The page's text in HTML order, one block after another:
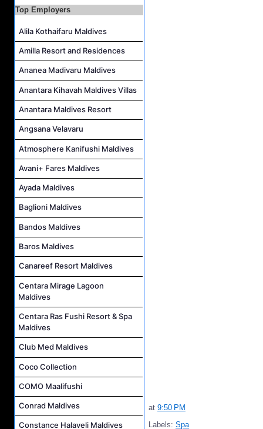
Room Attendant Job Vacancy at Finolhu, a Seaside Collection Resort
Spa Therapist Job Vacancy at Finolhu, A Seaside Collection Resort
Top Employers
Alila Kothaifaru Maldives
Amilla Resort and Residences
Ananea Madivaru Maldives
Anantara Kihavah Maldives Villas
Anantara Maldives Resort
Angsana Velavaru
Atmosphere Kanifushi Maldives
Avani+ Fares Maldives
Ayada Maldives
Baglioni Maldives
Bandos Maldives
Baros Maldives
Canareef Resort Maldives
Centara Mirage Lagoon
Maldives
Centara Ras Fushi Resort & Spa
Maldives
Club Med Maldives
Coco Collection
COMO Maalifushi
Conrad Maldives
Constance Halaveli Maldives
at 9:50 PM
Labels: Spa